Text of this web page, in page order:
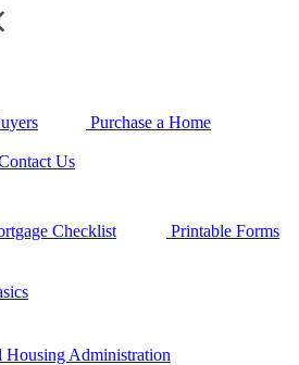
Purchase a Home
Us
Checklist Printable Forms
Administration